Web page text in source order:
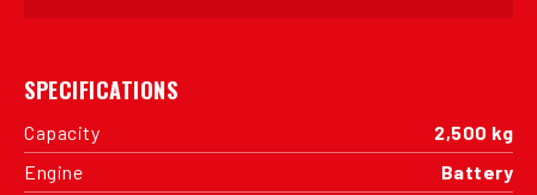
SPECIFICATIONS
Capacity
2,500 kg
Engine
Battery